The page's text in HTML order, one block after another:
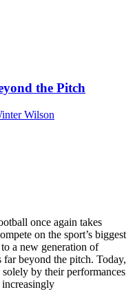
the Pitch
Wilson
once again takes
on the sport’s biggest
a new generation of
far beyond the pitch. Today,
by their performances